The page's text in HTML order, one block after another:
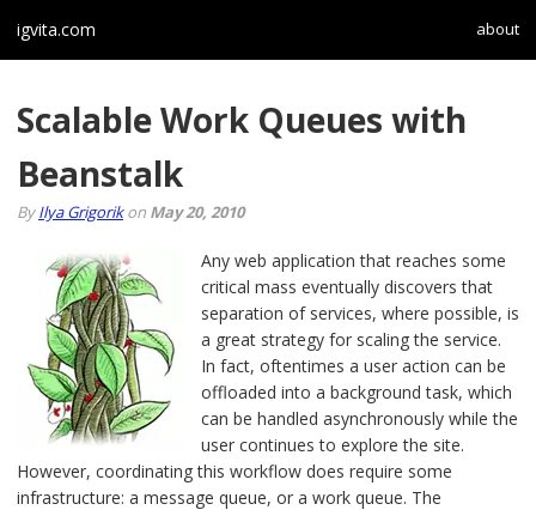
igvita.com about
Scalable Work Queues with
Beanstalk
ByIlya Grigorikon May 20, 2010
Any web application that reaches some
critical mass eventually discovers that
separation of services, where possible, is
a great strategy for scaling the service.
In fact, oftentimes a user action can be
offloaded into a background task, which
can be handled asynchronously while the
user continues to explore the site.
However, coordinating this workflow does require some
infrastructure: a message queue, or a work queue. The